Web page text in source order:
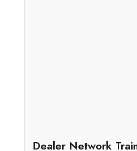
Dealer Network